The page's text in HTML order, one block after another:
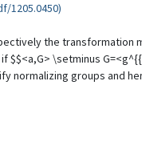
1205.0450)
the transformation
\setminus
normalizing groups and